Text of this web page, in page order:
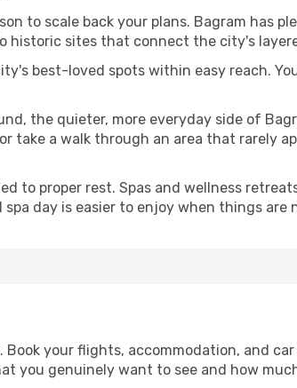
to scale back your plans. Bagram has
historic sites that connect the city's
best-loved spots within easy reach.
the quieter, more everyday side of
take a walk through an area that rarely
to proper rest. Spas and wellness
day is easier to enjoy when things
your flights, accommodation, and
you genuinely want to see and how